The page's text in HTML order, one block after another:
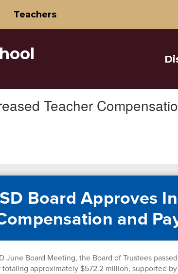
Teachers
Teacher
Board Approves
and
June Board Meeting, the Board of Trustees
totaling approximately $572.2 million, supported